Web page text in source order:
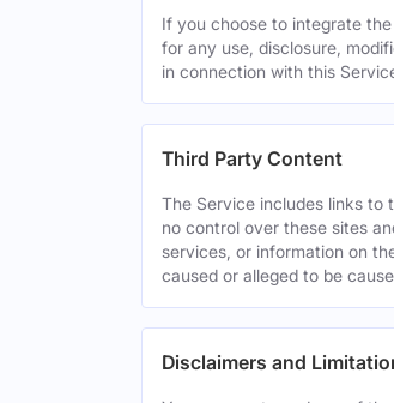
If you choose to integrate
for any use, disclosure,
in connection with this
Third Party Content
The Service includes links to
no control over these sites
services, or information on
caused or alleged to be
Disclaimers and